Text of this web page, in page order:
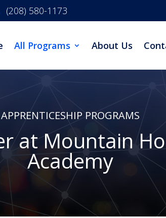
(208) 580-1173
All Programs About Us
APPRENTICESHIP PROGRAMS
at Mountain
Academy